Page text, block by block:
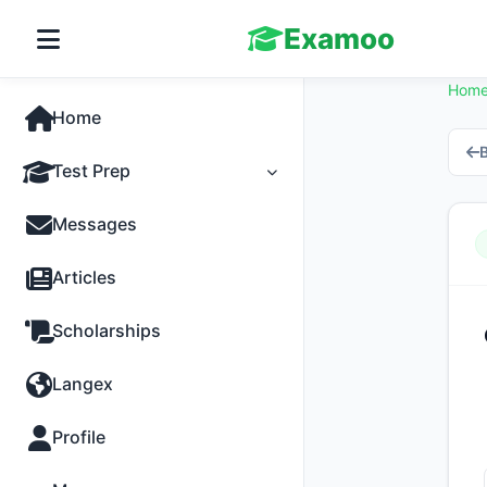
Examoo
Home
Test Prep
Tests
Practice
Messages
Articles
Scholarships
Langex
Profile